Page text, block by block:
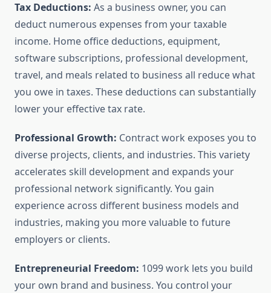
Tax Deductions: As a business owner, you can
deduct numerous expenses from your taxable
income. Home office deductions, equipment,
software subscriptions, professional development,
travel, and meals related to business all reduce what
you owe in taxes. These deductions can substantially
lower your effective tax rate.
Professional Growth: Contract work exposes you to
diverse projects, clients, and industries. This variety
accelerates skill development and expands your
professional network significantly. You gain
experience across different business models and
industries, making you more valuable to future
employers or clients.
Entrepreneurial Freedom: 1099 work lets you build
your own brand and business. You control your